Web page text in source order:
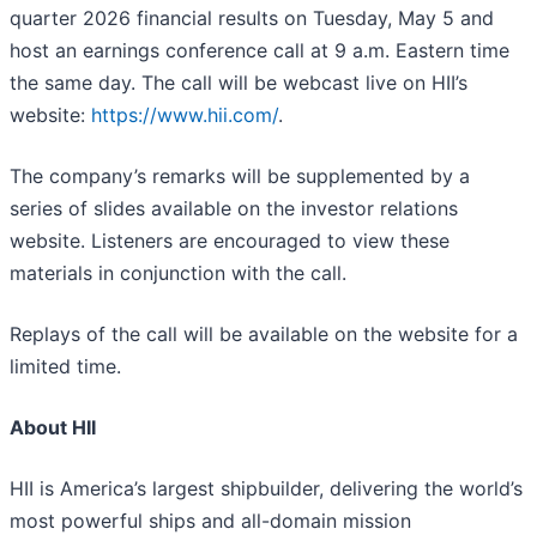
quarter 2026 financial results on Tuesday, May 5 and
host an earnings conference call at 9 a.m. Eastern time
the same day. The call will be webcast live on HII’s
website: https://www.hii.com/.
The company’s remarks will be supplemented by a
series of slides available on the investor relations
website. Listeners are encouraged to view these
materials in conjunction with the call.
Replays of the call will be available on the website for a
limited time.
About HII
HII is America’s largest shipbuilder, delivering the world’s
most powerful ships and all-domain mission